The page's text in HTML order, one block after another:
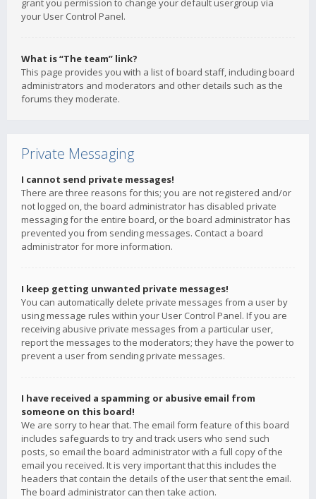
grant you permission to change your default usergroup via
your User Control Panel.
What is “The team” link?
This page provides you with a list of board staff, including board
administrators and moderators and other details such as the
forums they moderate.
Private Messaging
I cannot send private messages!
There are three reasons for this; you are not registered and/or
not logged on, the board administrator has disabled private
messaging for the entire board, or the board administrator has
prevented you from sending messages. Contact a board
administrator for more information.
I keep getting unwanted private messages!
You can automatically delete private messages from a user by
using message rules within your User Control Panel. If you are
receiving abusive private messages from a particular user,
report the messages to the moderators; they have the power to
prevent a user from sending private messages.
I have received a spamming or abusive email from
someone on this board!
We are sorry to hear that. The email form feature of this board
includes safeguards to try and track users who send such
posts, so email the board administrator with a full copy of the
email you received. It is very important that this includes the
headers that contain the details of the user that sent the email.
The board administrator can then take action.